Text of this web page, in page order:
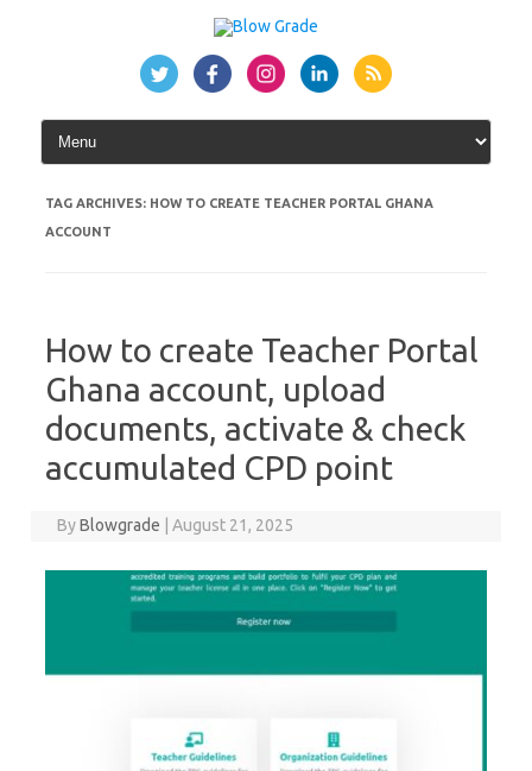
TAG ARCHIVES: HOW TO CREATE TEACHER PORTAL GHANA
ACCOUNT
How to create Teacher Portal
Ghana account, upload
documents, activate & check
accumulated CPD point
ByBlowgrade August 21, 2025